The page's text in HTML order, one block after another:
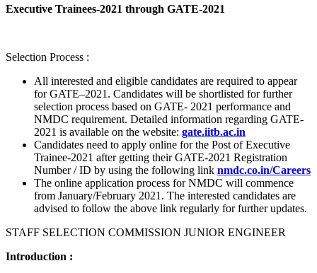
Executive Trainees-2021 through GATE-2021
Selection Process :
All interested and eligible candidates are required to appear
for GATE–2021. Candidates will be shortlisted for further
selection process based on GATE- 2021 performance and
NMDC requirement. Detailed information regarding GATE-
2021 is available on the website: gate.iitb.ac.in
Candidates need to apply online for the Post of Executive
Trainee-2021 after getting their GATE-2021 Registration
Number / ID by using the following link nmdc.co.in/Careers
The online application process for NMDC will commence
from January/February 2021. The interested candidates are
advised to follow the above link regularly for further updates.
STAFF SELECTION COMMISSION JUNIOR ENGINEER
Introduction :